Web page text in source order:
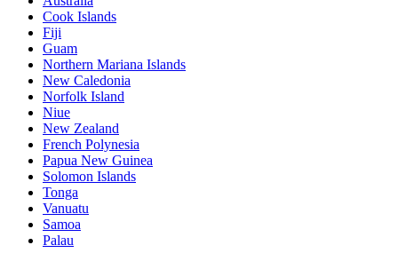
Cook Islands
Fiji
Guam
Northern Mariana Islands
New Caledonia
Norfolk Island
Niue
New Zealand
French Polynesia
Papua New Guinea
Solomon Islands
Tonga
Vanuatu
Samoa
Palau